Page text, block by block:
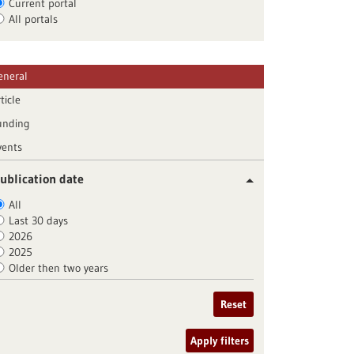
Current portal
All portals
date
All
Last 30 days
2026
2025
Older then two years
Reset
Apply filters